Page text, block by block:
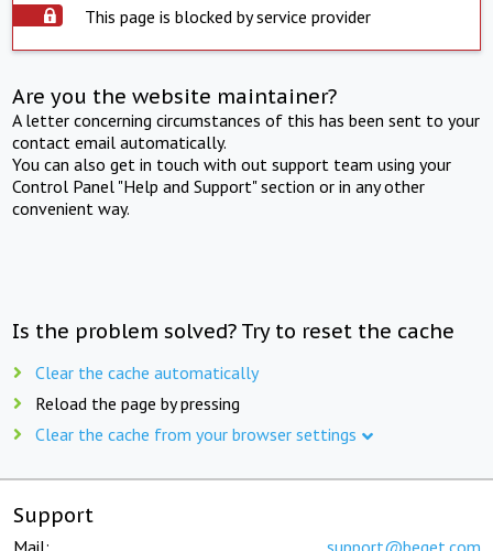
This page is blocked by service provider
Are you the website maintainer?
A letter concerning circumstances of this has been sent to your
contact email automatically.
You can also get in touch with out support team using your
Control Panel "Help and Support" section or in any other
convenient way.
Is the problem solved? Try to reset the cache
Clear the cache automatically
Reload the page by pressing
Clear the cache from your browser settings
Support
Mail: support@beget.com